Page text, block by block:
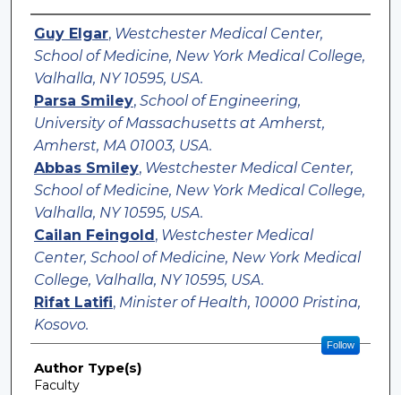
Authors
Guy Elgar, Westchester Medical Center,
School of Medicine, New York Medical College,
Valhalla, NY 10595, USA.
Parsa Smiley, School of Engineering,
University of Massachusetts at Amherst,
Amherst, MA 01003, USA.
Abbas Smiley, Westchester Medical Center,
School of Medicine, New York Medical College,
Valhalla, NY 10595, USA.
Cailan Feingold , Westchester Medical
Center, School of Medicine, New York Medical
College, Valhalla, NY 10595, USA.
Rifat Latifi, Minister of Health, 10000 Pristina,
Kosovo.
Follow
Author Type(s)
Faculty